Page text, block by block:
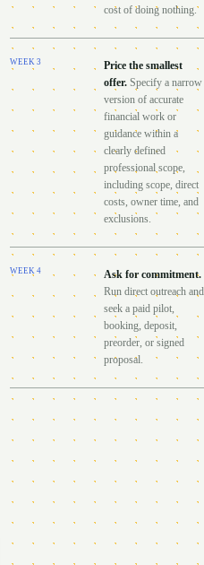
cost of doing nothing.
WEEK 3
Price the smallest
offer. Specify a narrow
version of accurate
financial work or
guidance within a
clearly defined
professional scope,
including scope, direct
costs, owner time, and
exclusions.
WEEK 4 Ask for commitment.
Run direct outreach and
seek a paid pilot,
booking, deposit,
preorder, or signed
proposal.